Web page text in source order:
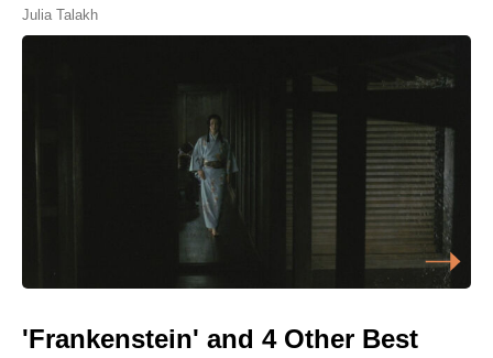
Julia Talakh
'Frankenstein' and 4 Other Best